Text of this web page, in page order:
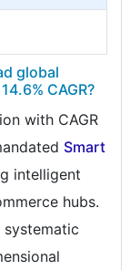
global
CAGR?
with CAGR
Smart
intelligent
hubs.